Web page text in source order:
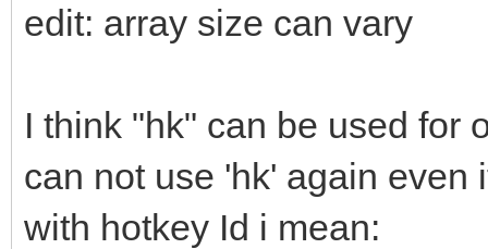
edit: array size can vary
I think "hk" can be used for
can not use 'hk' again even
with hotkey Id i mean: